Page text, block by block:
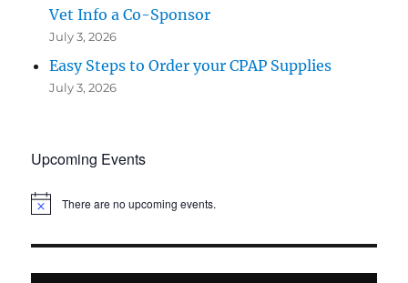
Vet Info a Co-Sponsor
July 3, 2026
Easy Steps to Order your CPAP Supplies
July 3, 2026
Upcoming Events
N
i
There are no upcoming events.